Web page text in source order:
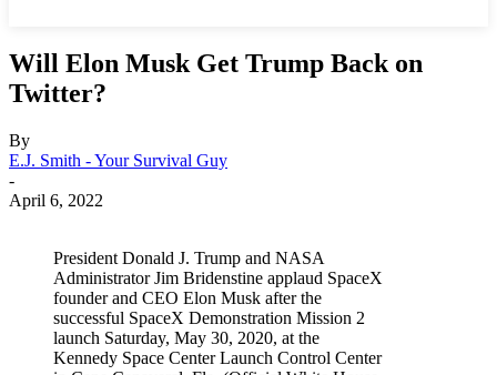
Will Elon Musk Get Trump Back on
Twitter?
By
E.J. Smith - Your Survival Guy
-
April 6, 2022
President Donald J. Trump and NASA
Administrator Jim Bridenstine applaud SpaceX
founder and CEO Elon Musk after the
successful SpaceX Demonstration Mission 2
launch Saturday, May 30, 2020, at the
Kennedy Space Center Launch Control Center